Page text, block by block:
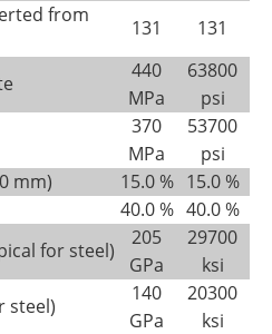
from
131 131
440
MPa
63800
psi
370
MPa
53700
psi
mm)
15.0 % 15.0 %
40.0 % 40.0 %
for steel)
205
GPa
29700
ksi
steel)
140
GPa
20300
ksi